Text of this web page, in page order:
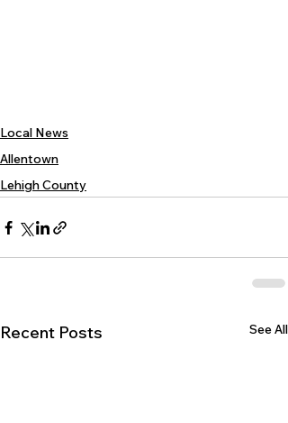
Local News
Allentown
Lehigh County
Recent Posts See All